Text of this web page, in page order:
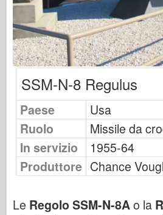
Maquettes
Accademia
Modelli ace
AFV Club
Airfix
Aeronautica
Modello AZ
Cane Nero
Bronco
Dnepromodello
SSM-N-8 Regulus
Paese
Usa
Ruolo
Missile da
In servizio
1955-64
Produttore Chance
Le Regolo SSM-N-8Ao la